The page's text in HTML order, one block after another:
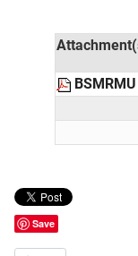
Save